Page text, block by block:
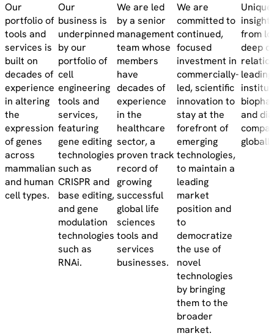
Our
portfolio of
tools and
services is
built on
decades of
experience
in altering
the
expression
of genes
across
mammalian
and human
cell types.
Our
business is
underpinned
by our
portfolio of
cell
engineering
tools and
services,
featuring
gene editing
technologies
such as
CRISPR and
base editing,
and gene
modulation
technologies
such as
RNAi.
We are led
by a senior
management
team whose
members
have
decades of
experience
in the
healthcare
sector, a
proven track
record of
growing
successful
global life
sciences
tools and
services
businesses.
We are
committed to
continued,
focused
investment in
commercially-
led, scientific
innovation to
stay at the
forefront of
emerging
technologies,
to maintain a
leading
market
position and
to
democratize
the use of
novel
technologies
by bringing
them to the
broader
market.
from
deep
and